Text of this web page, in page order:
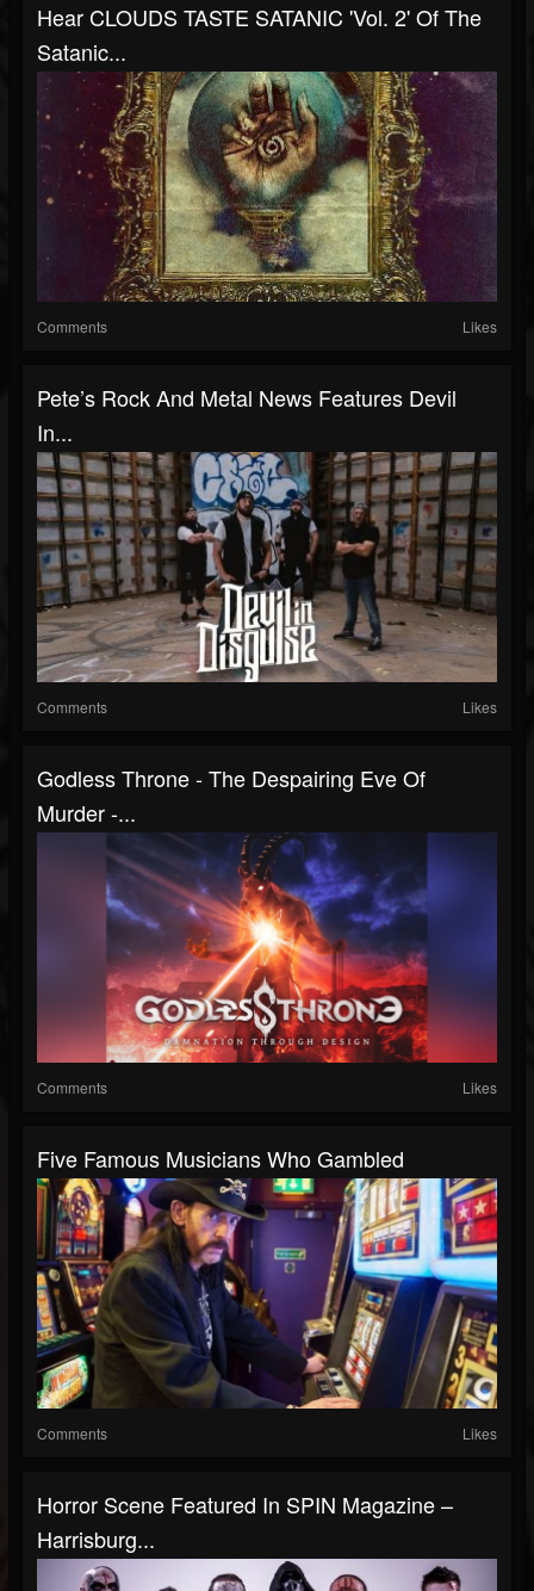
Hear CLOUDS TASTE SATANIC 'Vol. 2' Of The
Satanic...
Comments Likes
Pete’s Rock And Metal News Features Devil
In...
Comments Likes
Godless Throne - The Despairing Eve Of
Murder -...
Comments Likes
Five Famous Musicians Who Gambled
Comments Likes
Horror Scene Featured In SPIN Magazine –
Harrisburg...